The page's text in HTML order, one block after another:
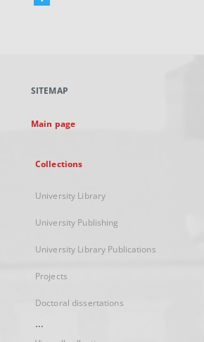
new
SITEMAP
Main page
Collections
University Library
University Publishing
University Library Publications
Projects
Doctoral dissertations
...